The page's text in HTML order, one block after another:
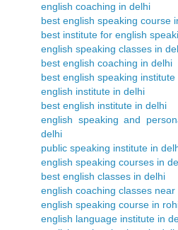
english coaching in delhi
best english speaking course
best institute for english
english speaking classes in
best english coaching in delhi
best english speaking
english institute in delhi
best english institute in delhi
english speaking and
delhi
public speaking institute in
english speaking courses in
best english classes in delhi
english coaching classes near
english speaking course in
english language institute in